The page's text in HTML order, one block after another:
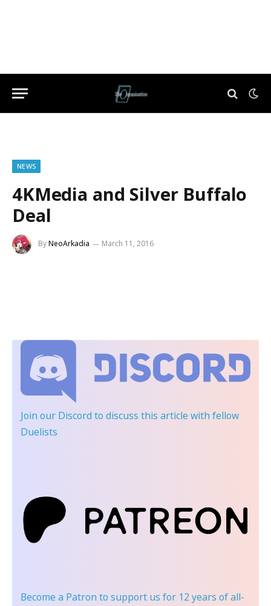
NEWS
4KMedia and Silver Buffalo
Deal
ByNeoArkadia March 11, 2016
Join our Discord to discuss this article with fellow
Duelists
Become a Patron to support us for 12 years of all-